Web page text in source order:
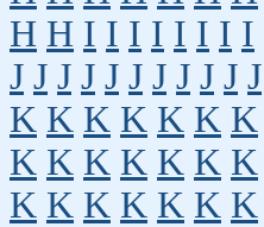
H H I I I I I I I I
J J J J J J J J J J J
K K K K K K K
K K K K K K K
K K K K K K K